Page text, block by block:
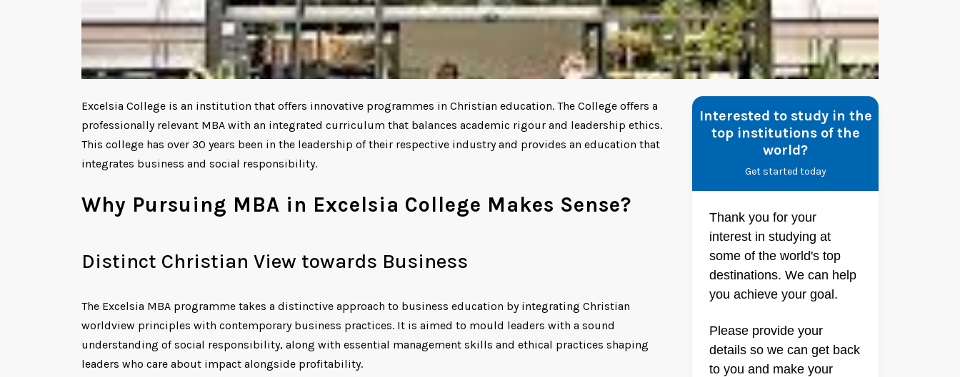
Excelsia College is an institution that offers innovative programmes in Christian education. The College offers a
professionally relevant MBA with an integrated curriculum that balances academic rigour and leadership ethics.
This college has over 30 years been in the leadership of their respective industry and provides an education that
integrates business and social responsibility.
Why Pursuing MBA in Excelsia College Makes Sense?
Distinct Christian View towards Business
The Excelsia MBA programme takes a distinctive approach to business education by integrating Christian
worldview principles with contemporary business practices. It is aimed to mould leaders with a sound
understanding of social responsibility, along with essential management skills and ethical practices shaping
leaders who care about impact alongside profitability.
Interested to study in the
top institutions of the
world?
Get started today
Thank you for your
interest in studying at
some of the world's top
destinations. We can help
you achieve your goal.
Please provide your
details so we can get back
to you and make your